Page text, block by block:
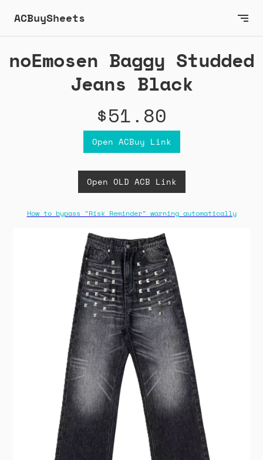
ACBuySheets
noEmosen Baggy Studded
Jeans Black
$51.80
Open ACBuy Link
Open OLD ACB Link
How to bypass "Risk Reminder" warning automatically